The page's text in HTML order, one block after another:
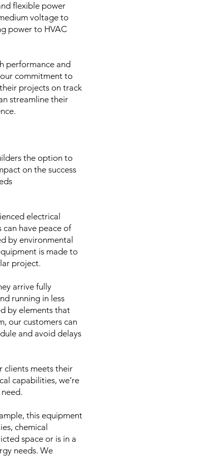
flexible power
voltage to
power to HVAC
performance and
commitment to
projects on track
streamline their
the option to
on the success
electrical
have peace of
by environmental
is made to
project.
arrive fully
running in less
by elements that
our customers can
and avoid delays
clients meets their
capabilities, we’re
this equipment
chemical
space or is in a
needs. We